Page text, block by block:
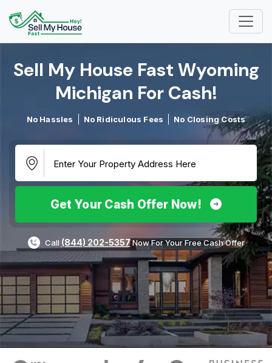
Sell My House Fast Wyoming
Michigan For Cash!​
No Hassles No Ridiculous Fees No Closing Costs
Get Your Cash Offer Now!
Call (844) 202-5357Now For Your Free Cash Offer